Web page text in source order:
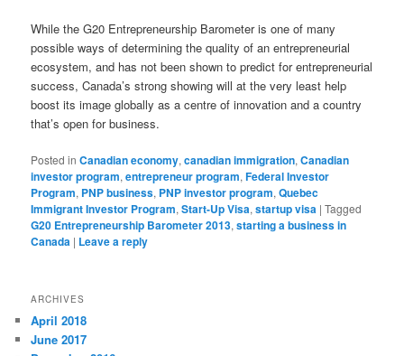
While the G20 Entrepreneurship Barometer is one of many
possible ways of determining the quality of an entrepreneurial
ecosystem, and has not been shown to predict for entrepreneurial
success, Canada’s strong showing will at the very least help
boost its image globally as a centre of innovation and a country
that’s open for business.
Posted in Canadian economy,canadian immigration,Canadian
investor program,entrepreneur program,Federal Investor
Program, PNP business, PNP investor program,Quebec
Immigrant Investor Program,Start-Up Visa,startup visa |Tagged
G20 Entrepreneurship Barometer 2013,starting a business in
Canada | Leave a reply
ARCHIVES
April 2018
June 2017